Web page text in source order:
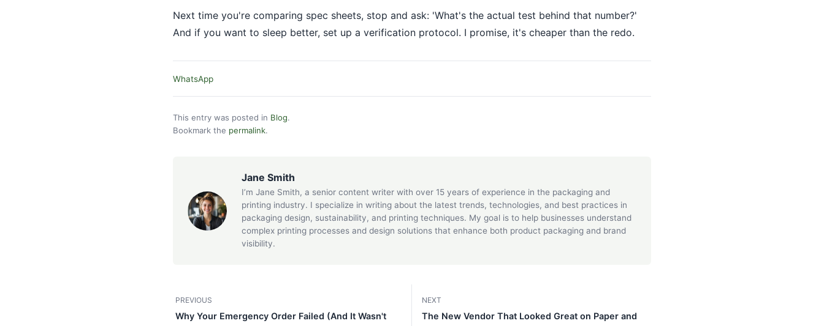
Next time you're comparing spec sheets, stop and ask: 'What's the actual test behind that number?'
And if you want to sleep better, set up a verification protocol. I promise, it's cheaper than the redo.
WhatsApp
This entry was posted in Blog.
Bookmark the permalink.
Jane Smith
I’m Jane Smith, a senior content writer with over 15 years of experience in the packaging and
printing industry. I specialize in writing about the latest trends, technologies, and best practices in
packaging design, sustainability, and printing techniques. My goal is to help businesses understand
complex printing processes and design solutions that enhance both product packaging and brand
visibility.
PREVIOUS
Why Your Emergency Order Failed (And It Wasn't
NEXT
The New Vendor That Looked Great on Paper and